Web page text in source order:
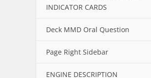
INDICATOR CARDS
Deck MMD Oral Question
Page Right Sidebar
ENGINE DESCRIPTION